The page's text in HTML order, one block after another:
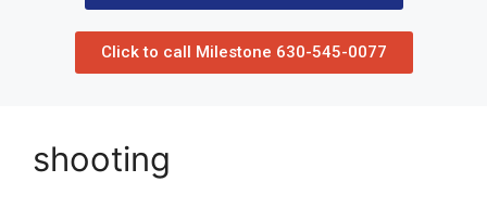
Click to call Milestone 630-545-0077
shooting